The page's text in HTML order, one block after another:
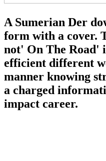
A Sumerian Der
form with a cover.
not' On The Road'
efficient different
manner knowing
a charged
impact career.